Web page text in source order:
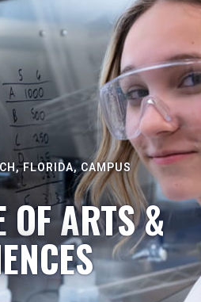
FLORIDA, CAMPUS
OF ARTS &